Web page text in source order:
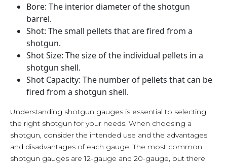
Bore: The interior diameter of the shotgun
barrel.
Shot: The small pellets that are fired from a
shotgun.
Shot Size: The size of the individual pellets in a
shotgun shell.
Shot Capacity: The number of pellets that can be
fired from a shotgun shell.
Understanding shotgun gauges is essential to selecting
the right shotgun for your needs. When choosing a
shotgun, consider the intended use and the advantages
and disadvantages of each gauge. The most common
shotgun gauges are 12-gauge and 20-gauge, but there